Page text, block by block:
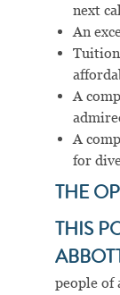
next
An
A
A
for
THE
THIS
people of